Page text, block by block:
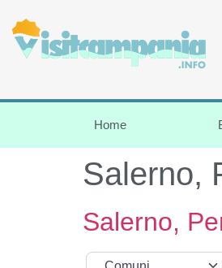
Home
Salerno,
Salerno,
Select search type